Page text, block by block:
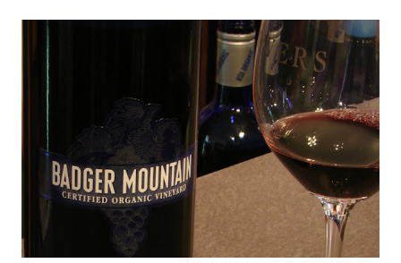
food pairing results. Results were mixed. Map of DO Rías Baixas
and sub-zones. While twelve grape varieties are permitted in
DO Rías Baixas, the white Albariño grape represents 96% of all
plantings. Albariño refreshes as a drinking wine and appeals to
diverse cuisine. Albariño from Galicia delivers for me on many
levels. Bright acidity, refreshing citrus flavors and that
compelling salinity which in...